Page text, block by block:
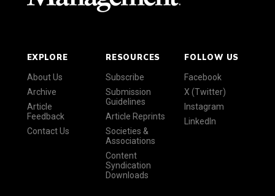
EXPLORE
About Us
Archive
Article
Feedback
Contact Us
RESOURCES
Subscribe
Submission
Guidelines
Article Reprints
Societies &
Associations
Content
Syndication
Downloads
FOLLOW US
Facebook
X (Twitter)
Instagram
LinkedIn